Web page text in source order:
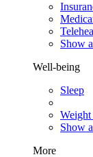
Show
Well-being
Sleep
Weight
Show
More